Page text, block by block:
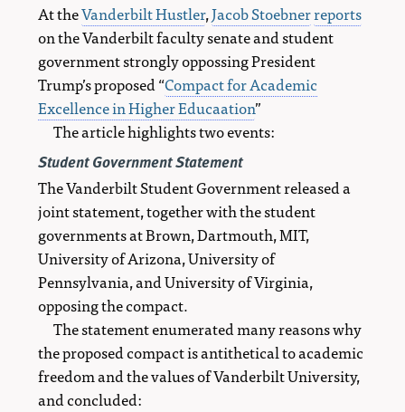
At theVanderbilt Hustler,Jacob Stoebnerreports
on the Vanderbilt faculty senate and student
government strongly oppossing President
Trump’s proposed “Compact for Academic
Excellence in Higher Educaation”
The article highlights two events:
Student Government Statement
The Vanderbilt Student Government released a
joint statement, together with the student
governments at Brown, Dartmouth, MIT,
University of Arizona, University of
Pennsylvania, and University of Virginia,
opposing the compact.
The statement enumerated many reasons why
the proposed compact is antithetical to academic
freedom and the values of Vanderbilt University,
and concluded: